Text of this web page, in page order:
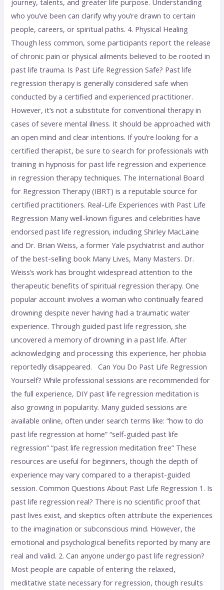
journey, talents, and greater life purpose. Understanding
who you’ve been can clarify why you’re drawn to certain
people, careers, or spiritual paths. 4. Physical Healing
Though less common, some participants report the release
of chronic pain or physical ailments believed to be rooted in
past life trauma. Is Past Life Regression Safe? Past life
regression therapy is generally considered safe when
conducted by a certified and experienced practitioner.
However, it’s not a substitute for conventional therapy in
cases of severe mental illness. It should be approached with
an open mind and clear intentions. If you’re looking for a
certified therapist, be sure to search for professionals with
training in hypnosis for past life regression and experience
in regression therapy techniques. The International Board
for Regression Therapy (IBRT) is a reputable source for
certified practitioners. Real-Life Experiences with Past Life
Regression Many well-known figures and celebrities have
endorsed past life regression, including Shirley MacLaine
and Dr. Brian Weiss, a former Yale psychiatrist and author
of the best-selling book Many Lives, Many Masters. Dr.
Weiss’s work has brought widespread attention to the
therapeutic benefits of spiritual regression therapy. One
popular account involves a woman who continually feared
drowning despite never having had a traumatic water
experience. Through guided past life regression, she
uncovered a memory of drowning in a past life. After
acknowledging and processing this experience, her phobia
reportedly disappeared. Can You Do Past Life Regression
Yourself? While professional sessions are recommended for
the full experience, DIY past life regression meditation is
also growing in popularity. Many guided sessions are
available online, often under search terms like: “how to do
past life regression at home” “self-guided past life
regression” “past life regression meditation free” These
resources are useful for beginners, though the depth of
experience may vary compared to a therapist-guided
session. Common Questions About Past Life Regression 1. Is
past life regression real? There is no scientific proof that
past lives exist, and skeptics often attribute the experiences
to the imagination or subconscious mind. However, the
emotional and psychological benefits reported by many are
real and valid. 2. Can anyone undergo past life regression?
Most people are capable of entering the relaxed,
meditative state necessary for regression, though results